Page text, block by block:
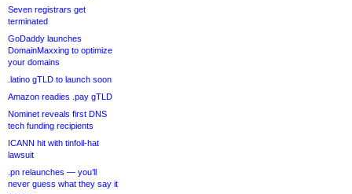
Seven registrars get
terminated
GoDaddy launches
DomainMaxxing to optimize
your domains
.latino gTLD to launch soon
Amazon readies .pay gTLD
Nominet reveals first DNS
tech funding recipients
ICANN hit with tinfoil-hat
lawsuit
.pn relaunches — you’ll
never guess what they say it